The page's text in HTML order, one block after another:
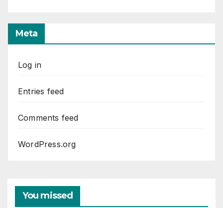
Meta
Log in
Entries feed
Comments feed
WordPress.org
You missed